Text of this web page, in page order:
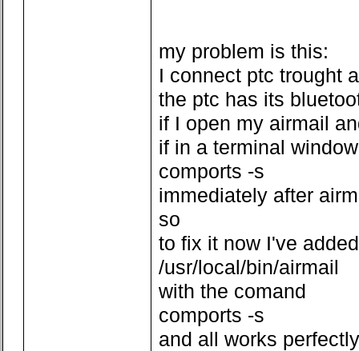
my problem is this:
I connect ptc trought
the ptc has its
if I open my airmail
if in a terminal
comports -s
immediately after
so
to fix it now I've
/usr/local/bin/airmail
with the comand
comports -s
and all works